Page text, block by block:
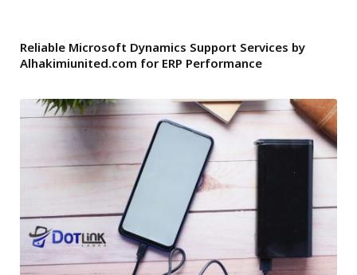
Reliable Microsoft Dynamics Support Services by
Alhakimiunited.com for ERP Performance